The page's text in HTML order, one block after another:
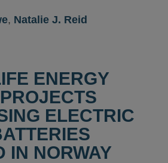
, Natalie J. Reid
ENERGY
ELECTRIC
IN NORWAY